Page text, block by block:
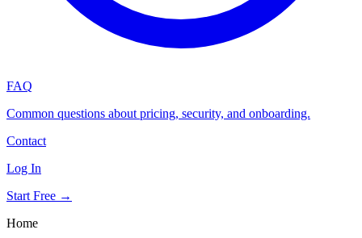
FAQ
Common questions about pricing, security, and onboarding.
Contact
Log In
Start Free →
Home